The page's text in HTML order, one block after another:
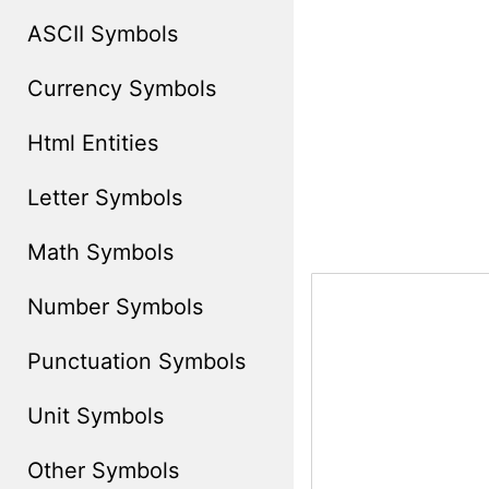
ASCII Symbols
Currency Symbols
Html Entities
Letter Symbols
Math Symbols
Number Symbols
Punctuation Symbols
Unit Symbols
Other Symbols